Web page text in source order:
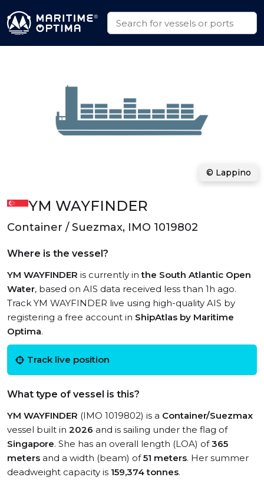
YM WAYFINDER
Container / Suezmax, IMO 1019802
Where is the vessel?
YM WAYFINDER is currently inthe South Atlantic Open
Water, based on AIS data received less than 1h ago.
Track YM WAYFINDER live using high-quality AIS by
registering a free account in ShipAtlas by Maritime
Optima.
Track live position
What type of vessel is this?
YM WAYFINDER (IMO 1019802) is a Container/Suezmax
vessel built in 2026 and is sailing under the flag of
Singapore. She has an overall length (LOA) of365
meters and a width (beam) of51 meters. Her summer
deadweight capacity is 159,374 tonnes.
© Lappino